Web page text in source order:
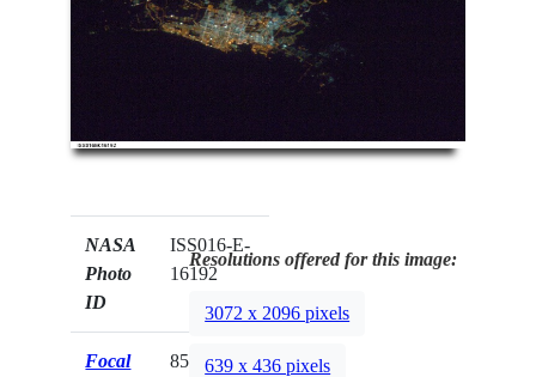
NASA
Photo
ID
ISS016-E-
16192
Focal
85mm
Resolutions offered for this image:
3072 x 2096 pixels
639 x 436 pixels